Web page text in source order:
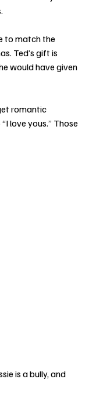
to match the
Ted’s gift is
would have given
romantic
love yous.” Those
is a bully, and